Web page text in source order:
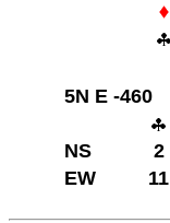
5N E -460
NS
2
EW
11